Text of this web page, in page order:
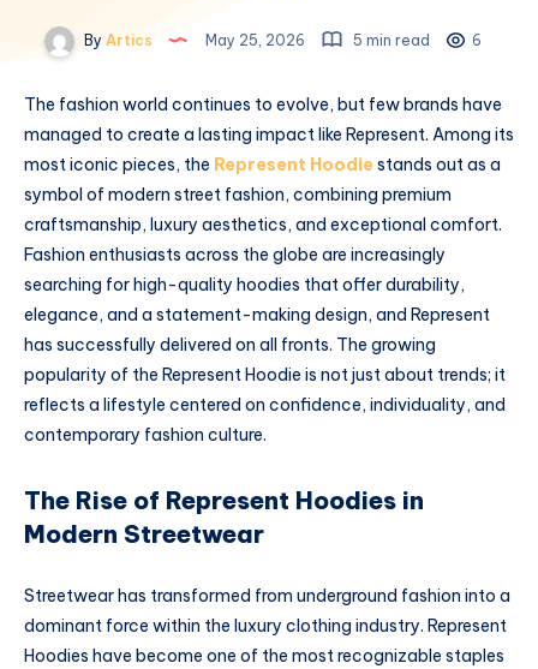
By Artics May 25, 2026 5 min read 6
The fashion world continues to evolve, but few brands have
managed to create a lasting impact like Represent. Among its
most iconic pieces, the Represent Hoodie stands out as a
symbol of modern street fashion, combining premium
craftsmanship, luxury aesthetics, and exceptional comfort.
Fashion enthusiasts across the globe are increasingly
searching for high-quality hoodies that offer durability,
elegance, and a statement-making design, and Represent
has successfully delivered on all fronts. The growing
popularity of the Represent Hoodie is not just about trends; it
reflects a lifestyle centered on confidence, individuality, and
contemporary fashion culture.
The Rise of Represent Hoodies in
Modern Streetwear
Streetwear has transformed from underground fashion into a
dominant force within the luxury clothing industry. Represent
Hoodies have become one of the most recognizable staples